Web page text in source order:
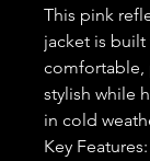
This pink
jacket is
comfortable,
stylish while
in cold
Key Features: